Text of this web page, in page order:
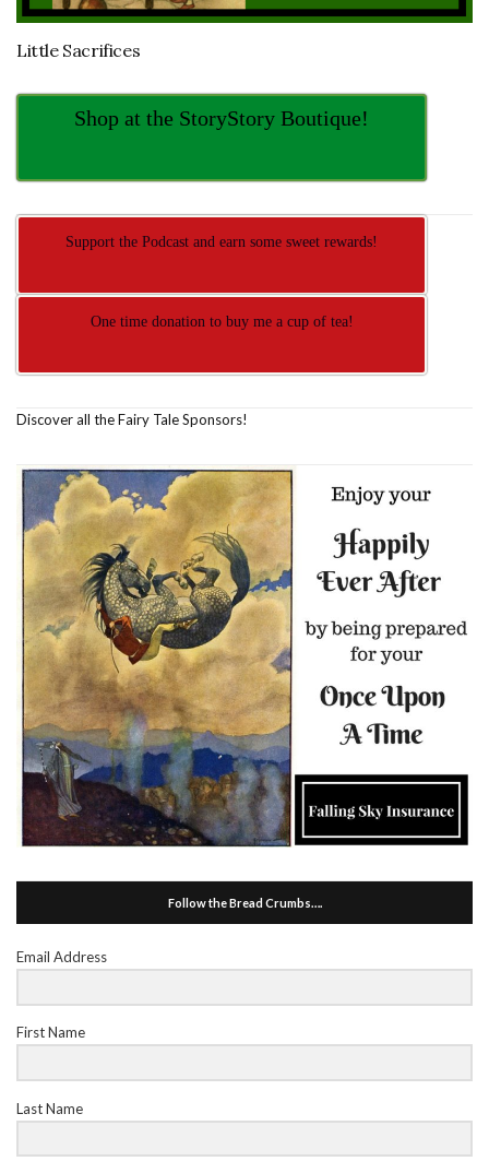
Little Sacrifices
Shop at the StoryStory Boutique!
Support the Podcast and earn some sweet rewards!
One time donation to buy me a cup of tea!
Discover all the Fairy Tale Sponsors!
Follow the Bread Crumbs….
Email Address
First Name
Last Name